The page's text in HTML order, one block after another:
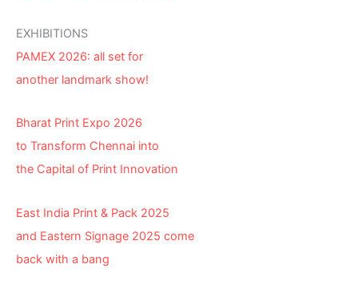
EXHIBITIONS
PAMEX 2026: all set for
another landmark show!
Bharat Print Expo 2026
to Transform Chennai into
the Capital of Print Innovation
East India Print & Pack 2025
and Eastern Signage 2025 come
back with a bang